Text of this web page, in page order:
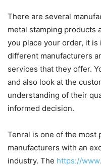
There are several
metal stamping products
you place your order, it
different manufacturers
services that they offer.
and also look at the
understanding of their
informed decision.
Tenral is one of the most
manufacturers with an
industry. The https://